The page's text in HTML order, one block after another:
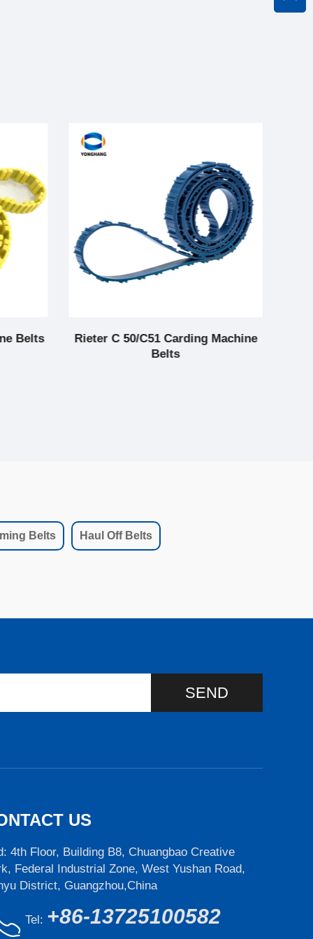
Belts
Rieter C 50/C51 Carding Machine
Belts
Belts Haul Off Belts
SEND
US
4th Floor, Building B8, Chuangbao Creative
Federal Industrial Zone, West Yushan Road,
District, Guangzhou,China
Tel: +86-13725100582